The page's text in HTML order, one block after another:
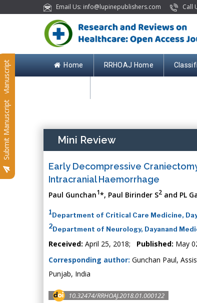
Email Us: info@lupinepublishers.com Call
Home RRHOAJ Home
Submit Manuscript
Submit Manuscript Mini Review
Early Decompressive
Intracranial Haemorrhage
Paul Gunchan1*, Paul Birinder S2 and PL
1Department of Critical Care Medicine,
2Department of Neurology, Dayanand
Received: April 25, 2018; Published: May
Corresponding author: Gunchan Paul,
Punjab, India
10.32474/RRHOAJ.2018.01.000122